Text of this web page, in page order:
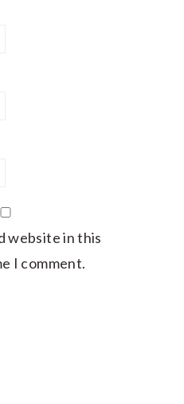
website in this
I comment.